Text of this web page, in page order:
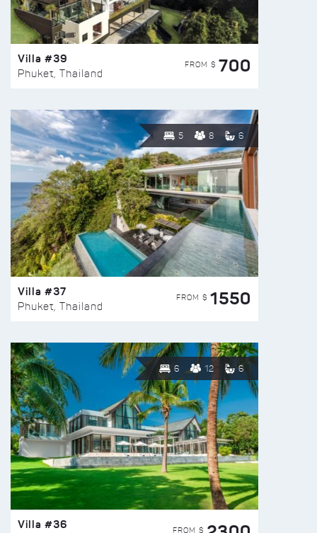
Villa #39
Phuket, Thailand
FROM $ 700
5 8 6
Villa #37
Phuket, Thailand
FROM $ 1550
6 12 6
Villa #36 FROM $